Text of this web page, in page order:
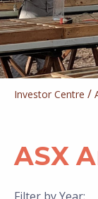
Investor Centre /
ASX